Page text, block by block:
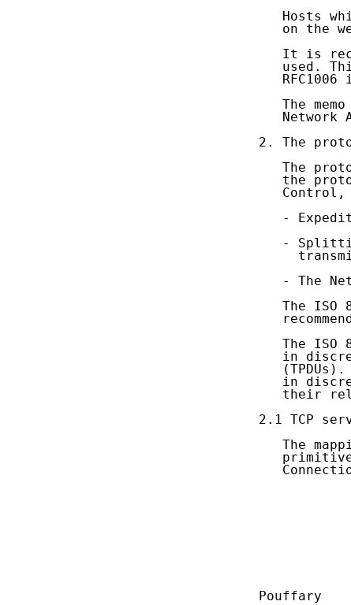
Hosts
on the
It is
used.
RFC1006
The memo
Network
2. The
The
the
Control,
-
-
- The
The ISO
The ISO
in
(TPDUs).
in
their
2.1 TCP
The